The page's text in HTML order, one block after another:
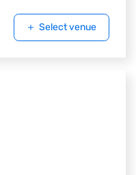
Select venue